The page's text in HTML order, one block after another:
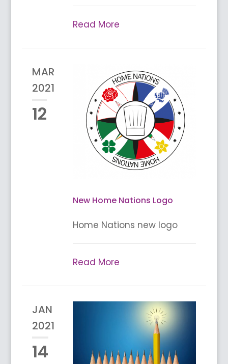
Read More
MAR
2021
12
New Home Nations Logo
Home Nations new logo
Read More
JAN
2021
14